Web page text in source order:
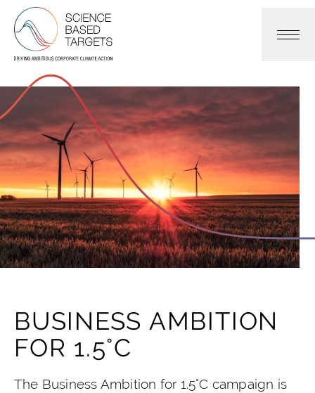
BUSINESS AMBITION
FOR 1.5°C
The Business Ambition for 1.5°C campaign is